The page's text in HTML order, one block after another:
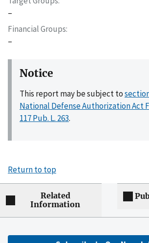
–
Financial Groups
–
Notice
This report may be subject to
National Defense Authorization Act
117 Pub. L. 263.
Return to top
Related
Information